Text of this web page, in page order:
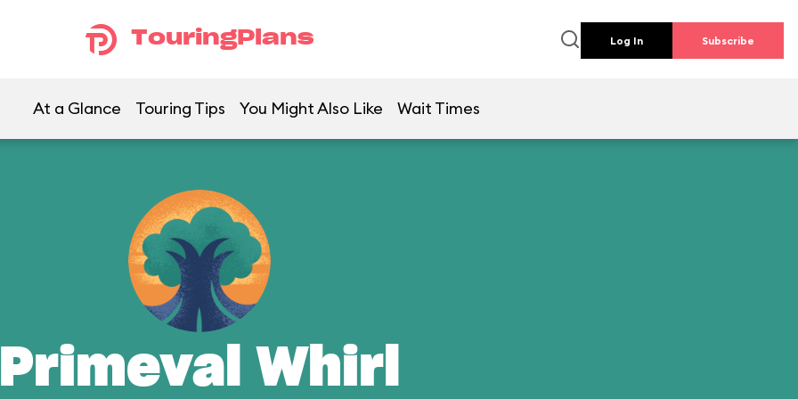
TouringPlans Log In Subscribe
At a Glance Touring Tips You Might Also Like Wait Times
Primeval Whirl